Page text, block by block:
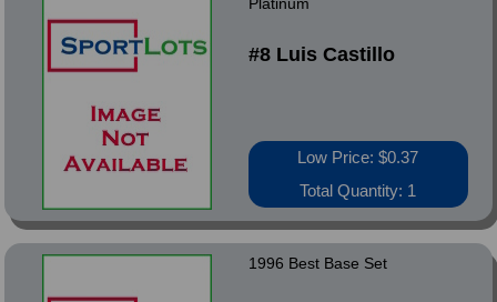
#8 Luis Castillo
Low Price: $0.37
Total Quantity: 1
1996 Best Base Set